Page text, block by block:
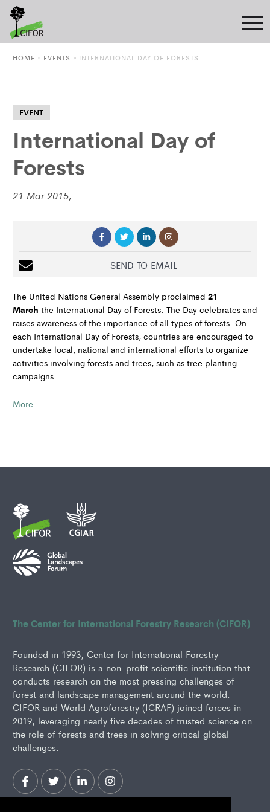
HOME » EVENTS » INTERNATIONAL DAY OF FORESTS
EVENT
International Day of
Forests
21 Mar 2015,
SEND TO EMAIL
The United Nations General Assembly proclaimed 21
March the International Day of Forests. The Day celebrates and
raises awareness of the importance of all types of forests. On
each International Day of Forests, countries are encouraged to
undertake local, national and international efforts to organize
activities involving forests and trees, such as tree planting
campaigns.
More…
The Center for International Forestry Research (CIFOR)
Founded in 1993, Center for International Forestry
Research (CIFOR) is a non-profit scientific institution that
conducts research on the most pressing challenges of
forest and landscape management around the world.
CIFOR and World Agroforestry (ICRAF) joined forces in
2019, leveraging nearly five decades of trusted science on
the role of forests and trees in solving critical global
challenges.